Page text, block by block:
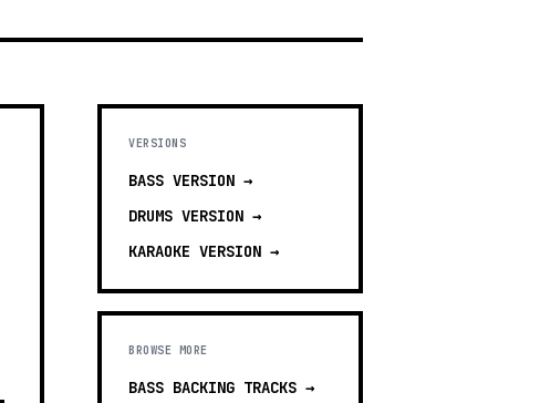
VERSIONS
BASS VERSION →
DRUMS VERSION →
KARAOKE VERSION →
BROWSE MORE
BASS BACKING TRACKS →